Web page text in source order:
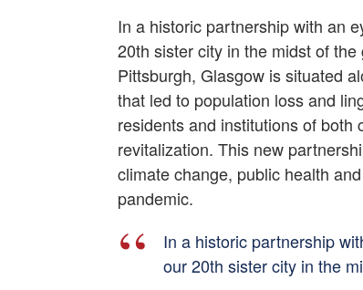
In a historic partnership with an
20th sister city in the midst of
Pittsburgh, Glasgow is situated
that led to population loss and
residents and institutions of
revitalization. This new
climate change, public health
pandemic.
In a historic partnership
our 20th sister city in the